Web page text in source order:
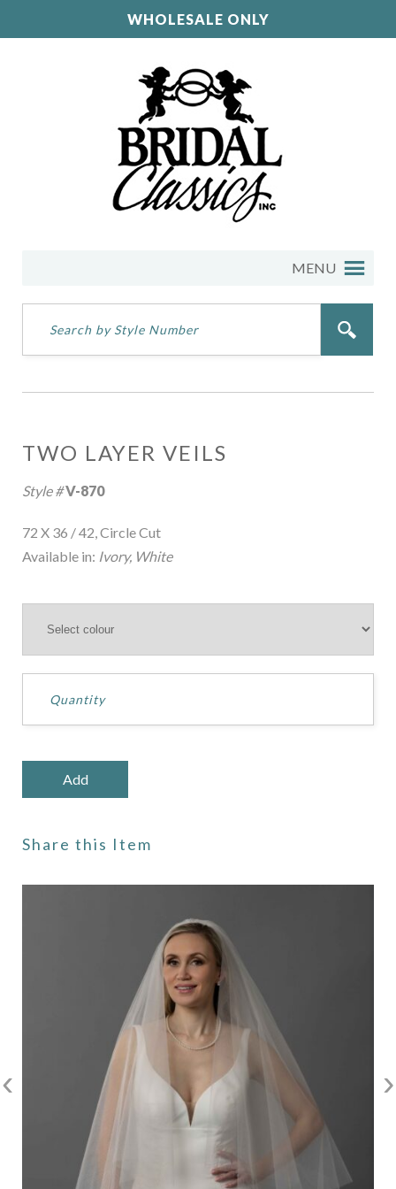
WHOLESALE ONLY
MENU
TWO LAYER VEILS
Style #V-870
72 X 36 / 42, Circle Cut
Available in: Ivory, White
Share this Item
‹ ›